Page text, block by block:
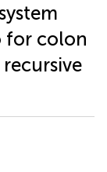
for colon